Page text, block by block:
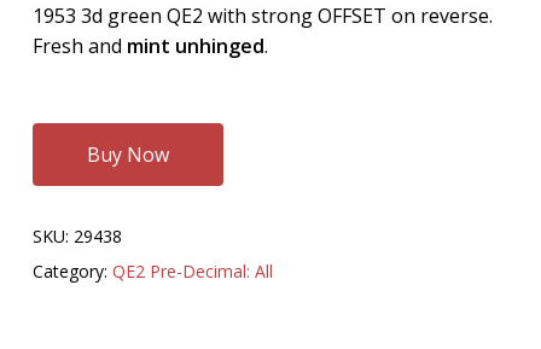
1953 3d green QE2 with strong OFFSET on reverse.
Fresh and mint unhinged.
Buy Now
SKU: 29438
Category: QE2 Pre-Decimal: All